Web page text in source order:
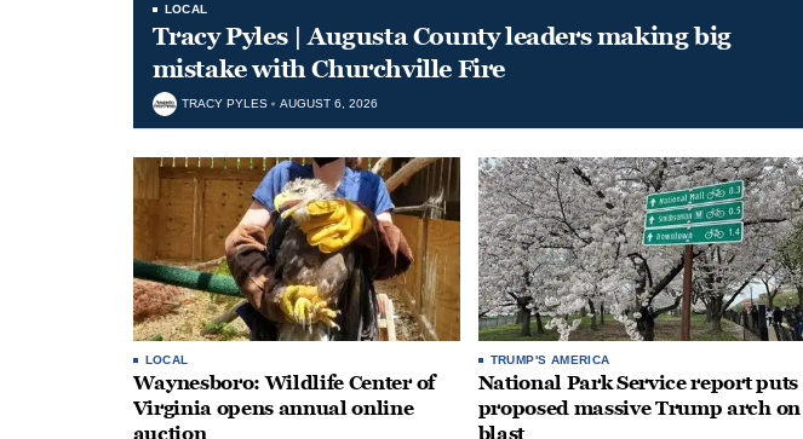
LOCAL
Tracy Pyles | Augusta County leaders making big
mistake with Churchville Fire
TRACY PYLES AUGUST 6, 2026
LOCAL
Waynesboro: Wildlife Center of
Virginia opens annual online
auction
TRUMP'S AMERICA
National Park Service report puts
proposed massive Trump arch on
blast